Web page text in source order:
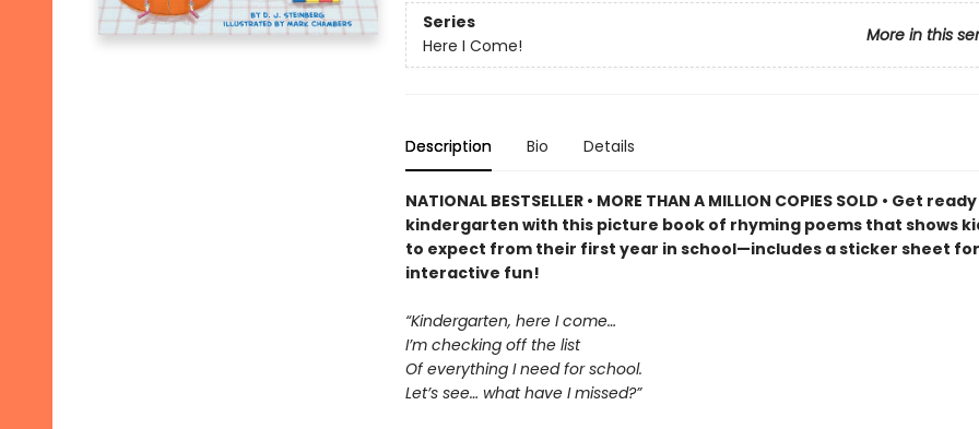
Series
More in this
Here I Come!
Description Bio Details
NATIONAL BESTSELLER • MORE THAN A MILLION COPIES SOLD • Get
kindergarten with this picture book of rhyming poems that shows
to expect from their first year in school—includes a sticker sheet for
interactive fun!
“Kindergarten, here I come…
I’m checking off the list
Of everything I need for school.
Let’s see… what have I missed?”